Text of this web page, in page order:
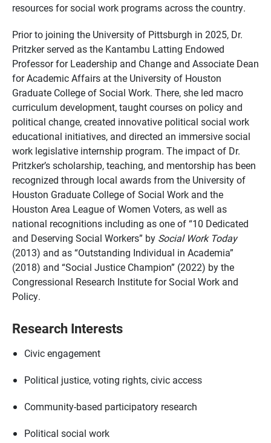
resources for social work programs across the country.
Prior to joining the University of Pittsburgh in 2025, Dr.
Pritzker served as the Kantambu Latting Endowed
Professor for Leadership and Change and Associate Dean
for Academic Affairs at the University of Houston
Graduate College of Social Work. There, she led macro
curriculum development, taught courses on policy and
political change, created innovative political social work
educational initiatives, and directed an immersive social
work legislative internship program. The impact of Dr.
Pritzker’s scholarship, teaching, and mentorship has been
recognized through local awards from the University of
Houston Graduate College of Social Work and the
Houston Area League of Women Voters, as well as
national recognitions including as one of “10 Dedicated
and Deserving Social Workers” by Social Work Today
(2013) and as “Outstanding Individual in Academia”
(2018) and “Social Justice Champion” (2022) by the
Congressional Research Institute for Social Work and
Policy.
Research Interests
Civic engagement
Political justice, voting rights, civic access
Community-based participatory research
Political social work